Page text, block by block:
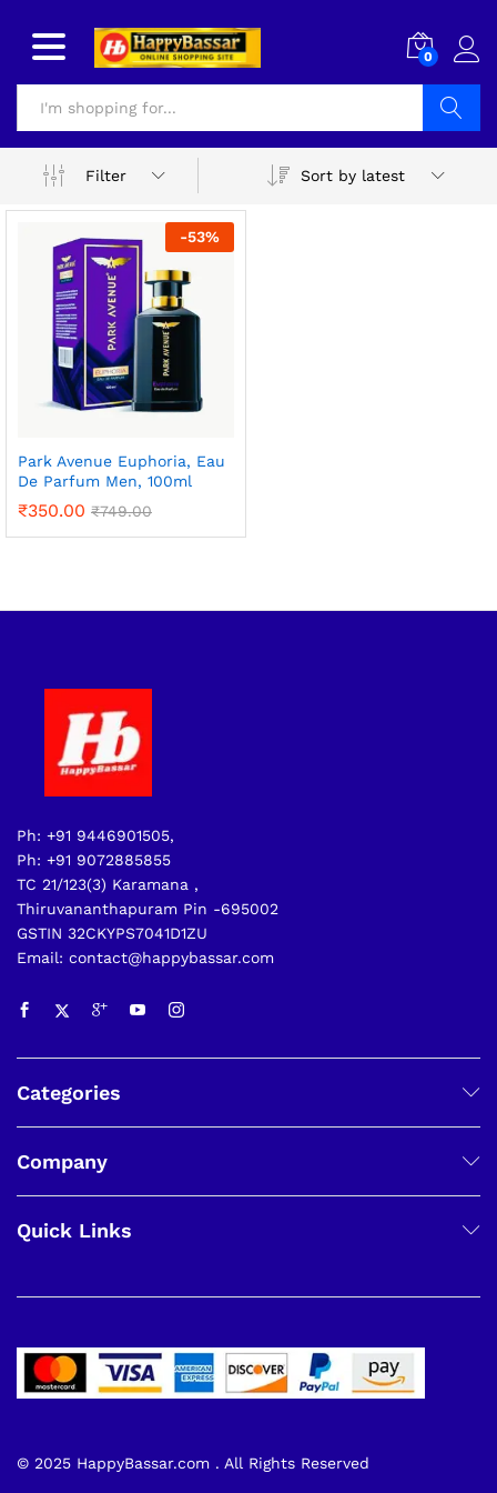
0
Filter
Sort by latest
-53%
Park Avenue Euphoria, Eau
De Parfum Men, 100ml
₹350.00 ₹749.00
Ph: +91 9446901505,
Ph: +91 9072885855
TC 21/123(3) Karamana ,
Thiruvananthapuram Pin -695002
GSTIN 32CKYPS7041D1ZU
Email: contact@happybassar.com
Categories
Company
Quick Links
© 2025 HappyBassar.com . All Rights Reserved